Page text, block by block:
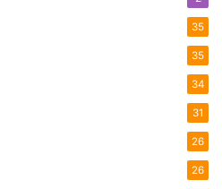
35
35
34
31
26
26